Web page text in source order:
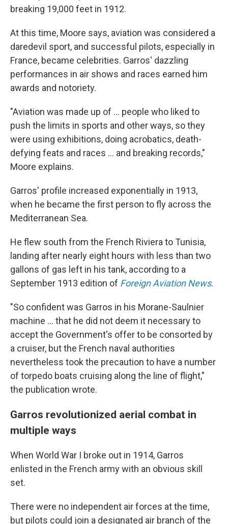
breaking 19,000 feet in 1912.
At this time, Moore says, aviation was considered a
daredevil sport, and successful pilots, especially in
France, became celebrities. Garros' dazzling
performances in air shows and races earned him
awards and notoriety.
"Aviation was made up of … people who liked to
push the limits in sports and other ways, so they
were using exhibitions, doing acrobatics, death-
defying feats and races … and breaking records,"
Moore explains.
Garros' profile increased exponentially in 1913,
when he became the first person to fly across the
Mediterranean Sea.
He flew south from the French Riviera to Tunisia,
landing after nearly eight hours with less than two
gallons of gas left in his tank, according to a
September 1913 edition of Foreign Aviation News.
"So confident was Garros in his Morane-Saulnier
machine … that he did not deem it necessary to
accept the Government's offer to be consorted by
a cruiser, but the French naval authorities
nevertheless took the precaution to have a number
of torpedo boats cruising along the line of flight,"
the publication wrote.
Garros revolutionized aerial combat in
multiple ways
When World War I broke out in 1914, Garros
enlisted in the French army with an obvious skill
set.
There were no independent air forces at the time,
but pilots could join a designated air branch of the